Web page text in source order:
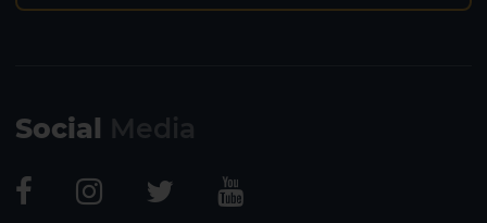
Lanzarote
Social